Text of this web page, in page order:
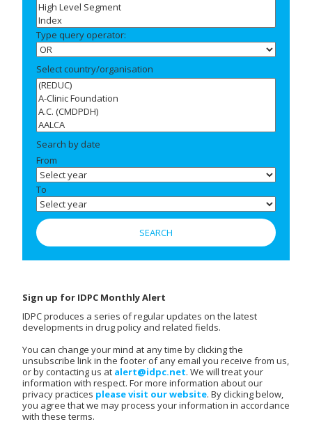
Type query operator:
Select country/organisation
Search by date
From
To
Sign up for IDPC Monthly Alert
IDPC produces a series of regular updates on the latest
developments in drug policy and related fields.
You can change your mind at any time by clicking the
unsubscribe link in the footer of any email you receive from us,
or by contacting us at alert@idpc.net. We will treat your
information with respect. For more information about our
privacy practices please visit our website. By clicking below,
you agree that we may process your information in accordance
with these terms.